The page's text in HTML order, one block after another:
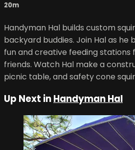
20m
Handyman Hal builds custom
backyard buddies. Join Hal as he
fun and creative feeding stations
friends. Watch Hal make a
picnic table, and safety cone
Up Next inHandyman Hal